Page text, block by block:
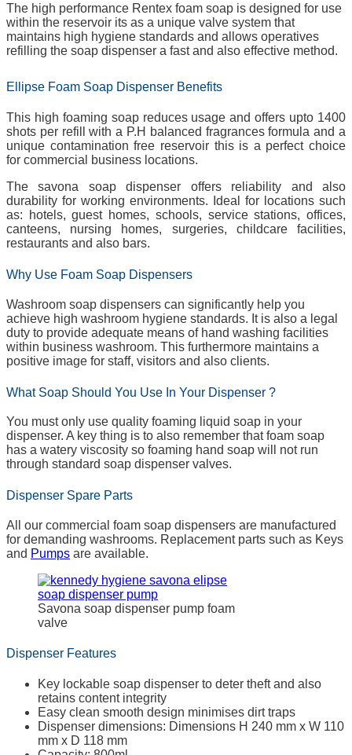
The high performance Rentex foam soap is designed for use
within the reservoir its as a unique valve system that
maintains high hygiene standards and allows operatives
refilling the soap dispenser a fast and also effective method.
Ellipse Foam Soap Dispenser Benefits
This high foaming soap reduces usage and offers upto 1400
shots per refill with a P.H balanced fragrances formula and a
unique contamination free reservoir this is a perfect choice
for commercial business locations.
The savona soap dispenser offers reliability and also
durability for working environments. Ideal for locations such
as: hotels, guest homes, schools, service stations, offices,
canteens, nursing homes, surgeries, childcare facilities,
restaurants and also bars.
Why Use Foam Soap Dispensers
Washroom soap dispensers can significantly help you
achieve high washroom hygiene standards. It is also a legal
duty to provide adequate means of hand washing facilities
within business washroom. This furthermore maintains a
positive image for staff, visitors and also clients.
What Soap Should You Use In Your Dispenser ?
You must only use quality foaming liquid soap in your
dispenser. A key thing is to also remember that foam soap
has a watery viscosity so foaming hand soap will not run
through standard soap dispenser valves.
Dispenser Spare Parts
All our commercial foam soap dispensers are manufactured
for demanding washrooms. Replacement parts such as Keys
and Pumps are available.
Savona soap dispenser pump foam
valve
Dispenser Features
Key lockable soap dispenser to deter theft and also
retains content integrity
Easy clean smooth design minimises dirt traps
Dispenser dimensions: Dimensions H 240 mm x W 110
mm x D 118 mm